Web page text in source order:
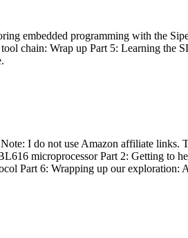
embedded programming with the
chain: Wrap up Part 5: Learning
I do not use Amazon affiliate
microprocessor Part 2: Getting
Part 6: Wrapping up our